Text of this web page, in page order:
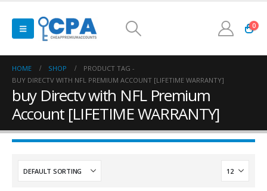
0
HOME SHOP
PRODUCT TAG -
BUY DIRECTV WITH NFL PREMIUM ACCOUNT [LIFETIME WARRANTY]
buy Directv with NFL Premium
Account [LIFETIME WARRANTY]